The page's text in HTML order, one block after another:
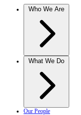
Who We Are
What We Do
Our People